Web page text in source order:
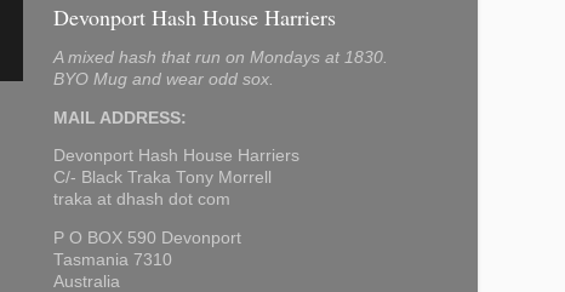
Devonport Hash House Harriers
A mixed hash that run on Mondays at 1830.
BYO Mug and wear odd sox.
MAIL ADDRESS:
Devonport Hash House Harriers
C/- Black Traka Tony Morrell
traka at dhash dot com
P O BOX 590 Devonport
Tasmania 7310
Australia